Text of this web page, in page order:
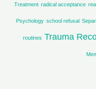
Treatment radical acceptance
Psychology school refusal
routines Trauma